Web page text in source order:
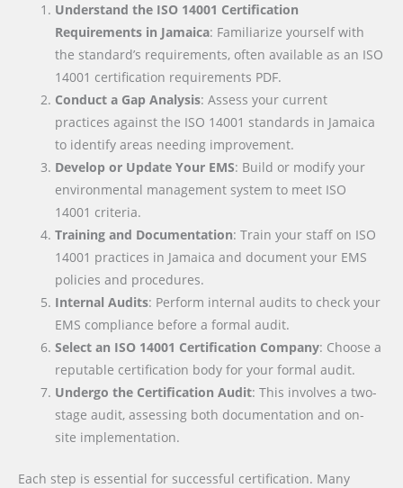
Understand the ISO 14001 Certification
Requirements in Jamaica: Familiarize yourself with
the standard’s requirements, often available as an ISO
14001 certification requirements PDF.
Conduct a Gap Analysis: Assess your current
practices against the ISO 14001 standards in Jamaica
to identify areas needing improvement.
Develop or Update Your EMS: Build or modify your
environmental management system to meet ISO
14001 criteria.
Training and Documentation: Train your staff on ISO
14001 practices in Jamaica and document your EMS
policies and procedures.
Internal Audits: Perform internal audits to check your
EMS compliance before a formal audit.
Select an ISO 14001 Certification Company: Choose a
reputable certification body for your formal audit.
Undergo the Certification Audit: This involves a two-
stage audit, assessing both documentation and on-
site implementation.
Each step is essential for successful certification. Many